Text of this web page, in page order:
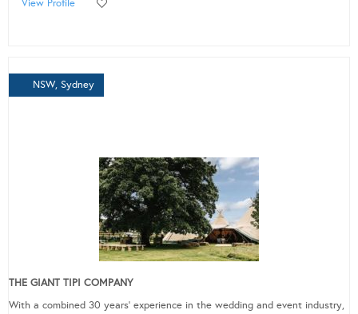
View Profile
NSW, Sydney
THE GIANT TIPI COMPANY
With a combined 30 years’ experience in the wedding and event industry,